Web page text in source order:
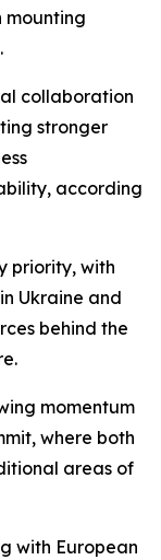
mounting
collaboration
stronger
according
priority, with
Ukraine and
behind the
momentum
where both
areas of
with European